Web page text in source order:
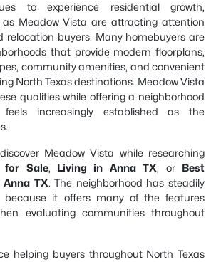
to experience residential growth,
Meadow Vista are attracting attention
relocation buyers. Many homebuyers are
that provide modern floorplans,
community amenities, and convenient
North Texas destinations. Meadow Vista
qualities while offering a neighborhood
increasingly established as the
Meadow Vista while researching
for Sale, Living in Anna TX, or Best
TX. The neighborhood has steadily
because it offers many of the features
evaluating communities throughout
helping buyers throughout North Texas